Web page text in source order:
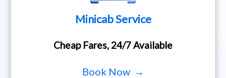
Minicab Service
Cheap Fares, 24/7 Available
Book Now →